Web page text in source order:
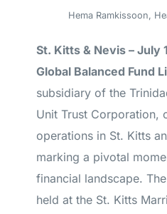
Hema Ramkissoon,
St. Kitts & Nevis – July
Global Balanced Fund
subsidiary of the
Unit Trust Corporation,
operations in St. Kitts
marking a pivotal
financial landscape.
held at the St. Kitts